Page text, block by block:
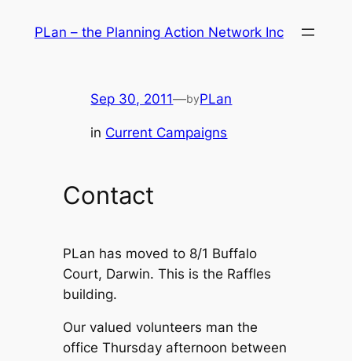
PLan – the Planning Action Network Inc
Sep 30, 2011—byPLan
in Current Campaigns
Contact
PLan has moved to 8/1 Buffalo
Court, Darwin. This is the Raffles
building.
Our valued volunteers man the
office Thursday afternoon between